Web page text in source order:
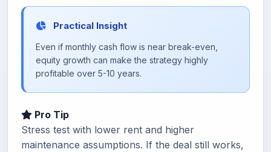
Practical Insight
Even if monthly cash flow is near break-even,
equity growth can make the strategy highly
profitable over 5-10 years.
Pro Tip
Stress test with lower rent and higher
maintenance assumptions. If the deal still works,